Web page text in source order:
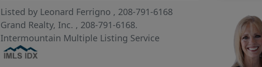
Listed by Leonard Ferrigno , 208-791-6168
Grand Realty, Inc. , 208-791-6168.
Intermountain Multiple Listing Service